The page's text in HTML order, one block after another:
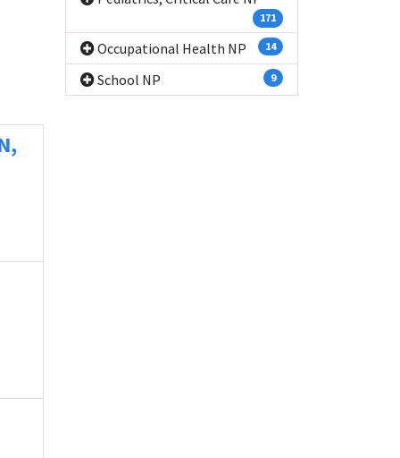
171
Occupational Health NP 14
School NP 9